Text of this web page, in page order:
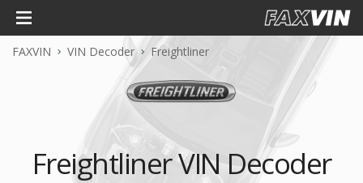
FAXVIN VIN Decoder Freightliner
Freightliner VIN Decoder